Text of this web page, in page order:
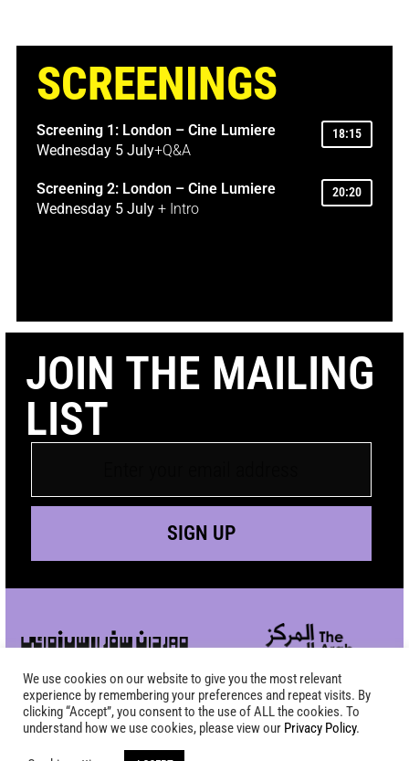
SCREENINGS
Screening 1: London – Cine Lumiere
Wednesday 5 July+Q&A
18:15
Screening 2: London – Cine Lumiere
Wednesday 5 July + Intro
20:20
JOIN THE MAILING
LIST
SIGN UP
We use cookies on our website to give you the most relevant
experience by remembering your preferences and repeat visits. By
clicking “Accept”, you consent to the use of ALL the cookies. To
understand how we use cookies, please view our Privacy Policy.